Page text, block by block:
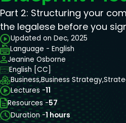
Part 2: Structuring your
the legalese before you
Updated on Dec, 2025
Language - English
Jeanine Osborne
English [CC]
Business,Business Strategy,
Lectures -11
Resources -57
Duration -1 hours